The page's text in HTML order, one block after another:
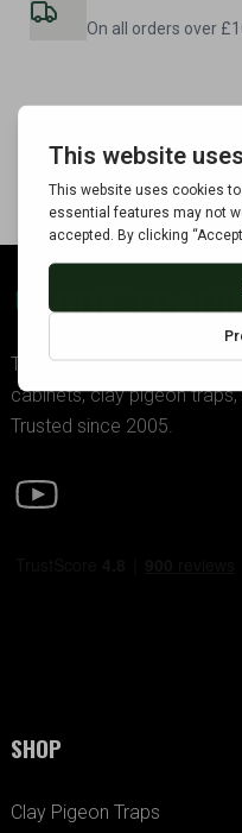
On all orders over
GDK
The UK’s premier supplier
cabinets, clay pigeon
Trusted since 2005.
SHOP
Clay Pigeon Traps